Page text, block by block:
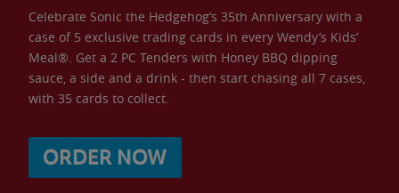
Celebrate Sonic the Hedgehog’s 35th Anniversary with a
case of 5 exclusive trading cards in every Wendy’s Kids’
Meal®. Get a 2 PC Tenders with Honey BBQ dipping
sauce, a side and a drink - then start chasing all 7 cases,
with 35 cards to collect.
ORDER NOW